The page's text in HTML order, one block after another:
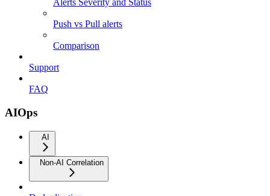
Alerts Severity and Status
Push vs Pull alerts
Comparison
Support
FAQ
AIOps
AI
Non-AI Correlation